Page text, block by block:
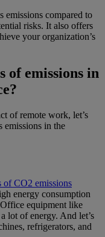
emissions compared to
risks. It also offers
your organization’s
of emissions in
of remote work, let’s
emissions in the
of CO2 emissions
energy consumption
equipment like
lot of energy. And let’s
refrigerators, and